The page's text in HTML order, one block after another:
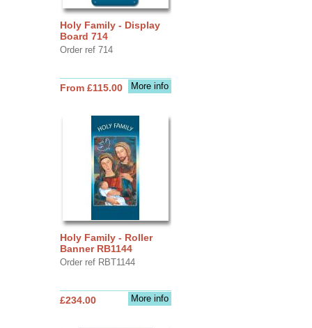
Holy Family - Display
Board 714
Order ref 714
More info
From £115.00
Holy Family - Roller
Banner RB1144
Order ref RBT1144
More info
£234.00